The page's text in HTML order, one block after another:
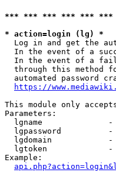
*** *** *** *** *** ***
* action=login (lg) *
Log in and get the
In the event of a
In the event of a
through this method
automated password
https://
This module only
Parameters:
lgname              -
lgpassword          -
lgdomain            -
lgtoken
Example: